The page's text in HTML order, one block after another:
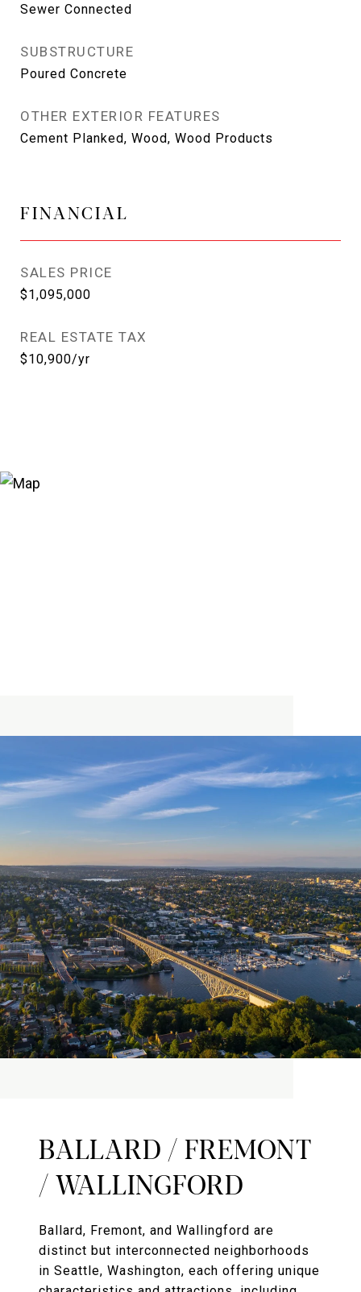
Sewer Connected
SUBSTRUCTURE
Poured Concrete
OTHER EXTERIOR FEATURES
Cement Planked, Wood, Wood Products
FINANCIAL
SALES PRICE
$1,095,000
REAL ESTATE TAX
$10,900/yr
BALLARD / FREMONT
/ WALLINGFORD
Ballard, Fremont, and Wallingford are
distinct but interconnected neighborhoods
in Seattle, Washington, each offering unique